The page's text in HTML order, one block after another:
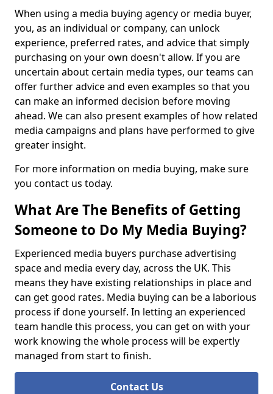
When using a media buying agency or media buyer,
you, as an individual or company, can unlock
experience, preferred rates, and advice that simply
purchasing on your own doesn't allow. If you are
uncertain about certain media types, our teams can
offer further advice and even examples so that you
can make an informed decision before moving
ahead. We can also present examples of how related
media campaigns and plans have performed to give
greater insight.
For more information on media buying, make sure
you contact us today.
What Are The Benefits of Getting
Someone to Do My Media Buying?
Experienced media buyers purchase advertising
space and media every day, across the UK. This
means they have existing relationships in place and
can get good rates. Media buying can be a laborious
process if done yourself. In letting an experienced
team handle this process, you can get on with your
work knowing the whole process will be expertly
managed from start to finish.
Contact Us